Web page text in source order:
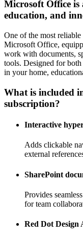
Microsoft Office is
education, and
One of the most
Microsoft Office,
work with documents,
tools. Designed for
in your home,
What is included
subscription?
Interactive
Adds clickable
external
SharePoint
Provides
for team
Red Dot Design